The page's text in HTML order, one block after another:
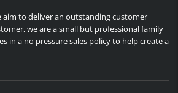
aim to deliver an outstanding customer
we are a small but professional family
in a no pressure sales policy to help create a